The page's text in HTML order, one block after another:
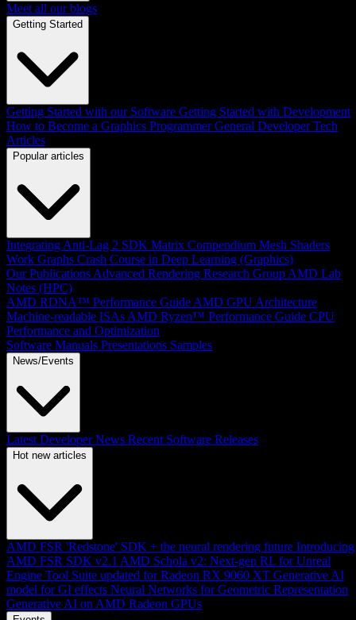
Meet all our blogs
Getting Started
Getting Started with our Software Getting Started with Development
How to Become a Graphics Programmer General Developer Tech
Articles
Popular articles
Integrating Anti-Lag 2 SDK Matrix Compendium Mesh Shaders
Work Graphs Crash Course in Deep Learning (Graphics)
Our Publications Advanced Rendering Research Group AMD Lab
Notes (HPC)
AMD RDNA™ Performance Guide AMD GPU Architecture
Machine-readable ISAs AMD Ryzen™ Performance Guide CPU
Performance and Optimization
Software Manuals Presentations Samples
News/Events
Latest Developer News Recent Software Releases
Hot new articles
AMD FSR 'Redstone' SDK + the neural rendering future Introducing
AMD FSR SDK v2.1 AMD Schola v2: Next-gen RL for Unreal
Engine Tool Suite updated for Radeon RX 9060 XT Generative AI
model for GI effects Neural Networks for Geometric Representation
Generative AI on AMD Radeon GPUs